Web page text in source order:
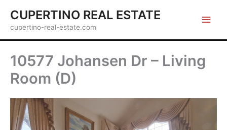
content
CUPERTINO REAL ESTATE
cupertino-real-estate.com
10577 Johansen Dr – Living
Room (D)